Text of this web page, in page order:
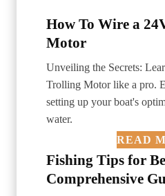
How To Wire a
Motor
Unveiling the Secrets:
Trolling Motor like a pro.
setting up your boat's
water.
READ
Fishing Tips for
Comprehensive